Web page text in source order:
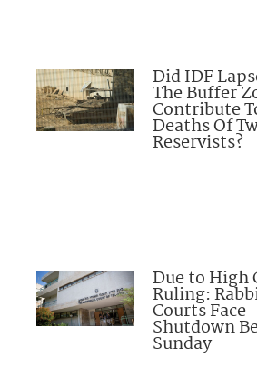
Did IDF
The Buffer
Contribute
Deaths Of
Reservists?
Due to High
Ruling:
Courts Face
Shutdown
Sunday